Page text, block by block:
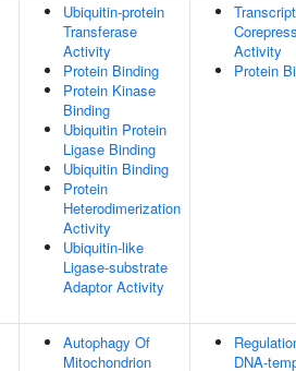
Ubiquitin-protein
Transferase
Activity
Protein Binding
Protein Kinase
Binding
Ubiquitin Protein
Ligase Binding
Ubiquitin Binding
Protein
Heterodimerization
Activity
Ubiquitin-like
Ligase-substrate
Adaptor Activity
Activity
Protein
Autophagy Of
Mitochondrion
DNA-